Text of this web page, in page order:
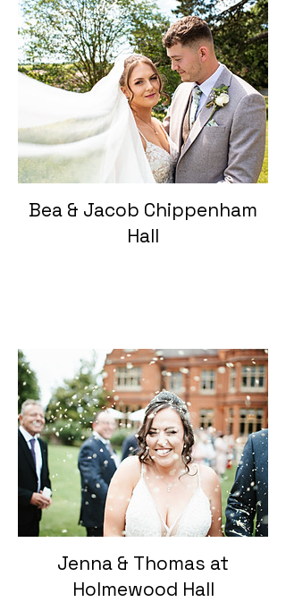
Bea & Jacob Chippenham
Hall
Jenna & Thomas at
Holmewood Hall